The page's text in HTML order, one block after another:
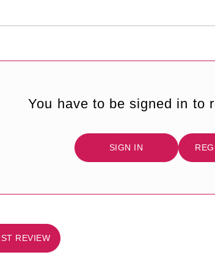
You have to be signed in to
SIGN IN
REVIEW